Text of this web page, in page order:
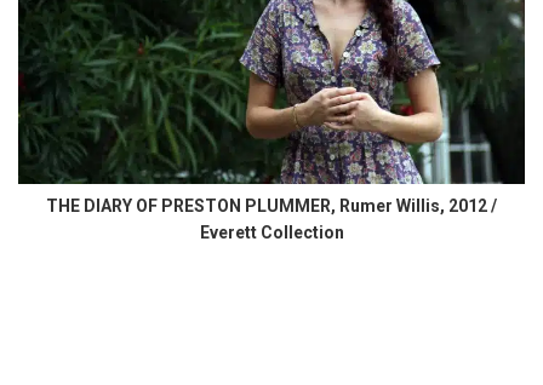
THE DIARY OF PRESTON PLUMMER, Rumer Willis, 2012 /
Everett Collection